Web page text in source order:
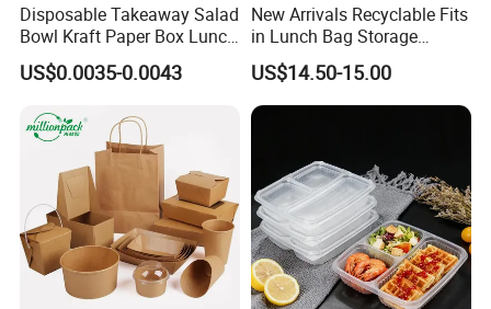
Disposable Takeaway Salad
Bowl Kraft Paper Box Lunch
Food Container Box
US$0.0035-0.0043
New Arrivals Recyclable Fits
in Lunch Bag Storage
Stainless Steel Lunch Bento
Box for Picnic Container
US$14.50-15.00